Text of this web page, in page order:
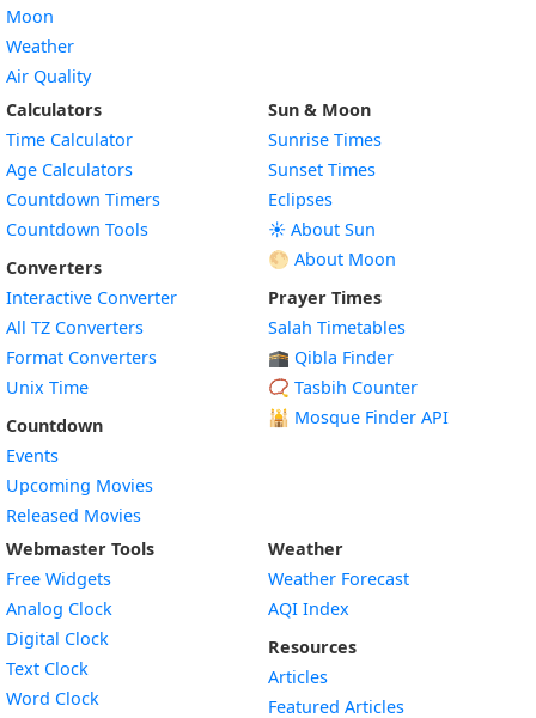
Moon
Weather
Air Quality
Calculators
Time Calculator
Age Calculators
Countdown Timers
Countdown Tools
Converters
Interactive Converter
All TZ Converters
Format Converters
Unix Time
Countdown
Events
Upcoming Movies
Released Movies
Sun & Moon
Sunrise Times
Sunset Times
Eclipses
☀️ About Sun
🌕 About Moon
Prayer Times
Salah Timetables
🕋 Qibla Finder
📿 Tasbih Counter
🕌 Mosque Finder API
Webmaster Tools
Free Widgets
Analog Clock
Digital Clock
Text Clock
Word Clock
Weather
Weather Forecast
AQI Index
Resources
Articles
Featured Articles